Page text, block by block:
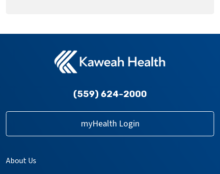
(559) 624-2000
myHealth Login
About Us